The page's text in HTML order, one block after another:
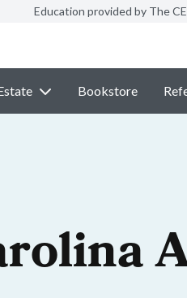
Education provided by The
Bookstore